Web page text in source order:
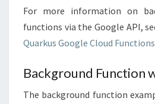
For more information on
functions via the Google API,
Quarkus Google Cloud Functions
Background Function
The background function